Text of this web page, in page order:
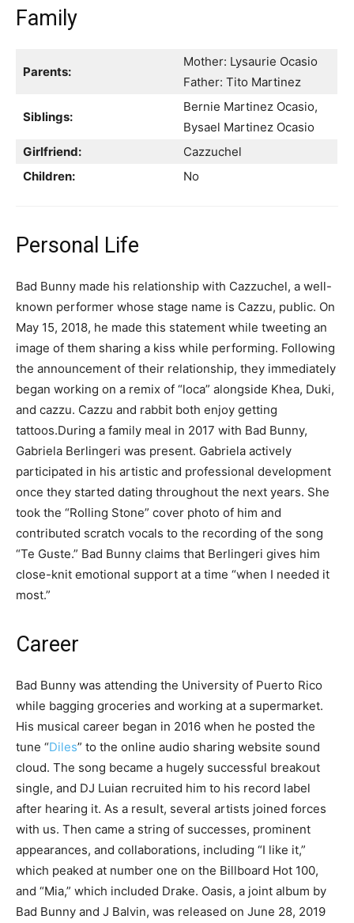
Family
Parents:
Mother: Lysaurie Ocasio
Father: Tito Martinez
Siblings:
Bernie Martinez Ocasio,
Bysael Martinez Ocasio
Girlfriend:
Cazzuchel
Children:
No
Personal Life
Bad Bunny made his relationship with Cazzuchel, a well-
known performer whose stage name is Cazzu, public. On
May 15, 2018, he made this statement while tweeting an
image of them sharing a kiss while performing. Following
the announcement of their relationship, they immediately
began working on a remix of “loca” alongside Khea, Duki,
and cazzu. Cazzu and rabbit both enjoy getting
tattoos.During a family meal in 2017 with Bad Bunny,
Gabriela Berlingeri was present. Gabriela actively
participated in his artistic and professional development
once they started dating throughout the next years. She
took the “Rolling Stone” cover photo of him and
contributed scratch vocals to the recording of the song
“Te Guste.” Bad Bunny claims that Berlingeri gives him
close-knit emotional support at a time “when I needed it
most.”
Career
Bad Bunny was attending the University of Puerto Rico
while bagging groceries and working at a supermarket.
His musical career began in 2016 when he posted the
tune “Diles” to the online audio sharing website sound
cloud. The song became a hugely successful breakout
single, and DJ Luian recruited him to his record label
after hearing it. As a result, several artists joined forces
with us. Then came a string of successes, prominent
appearances, and collaborations, including “I like it,”
which peaked at number one on the Billboard Hot 100,
and “Mia,” which included Drake. Oasis, a joint album by
Bad Bunny and J Balvin, was released on June 28, 2019